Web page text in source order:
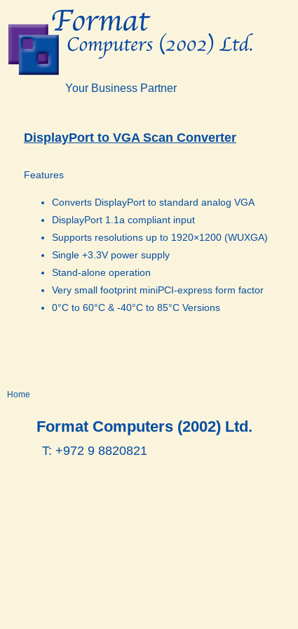
Your Business Partner
DisplayPort to VGA Scan Converter
Features
Converts DisplayPort to standard analog VGA
DisplayPort 1.1a compliant input
Supports resolutions up to 1920×1200 (WUXGA)
Single +3.3V power supply
Stand-alone operation
Very small footprint miniPCI-express form factor
0°C to 60°C & -40°C to 85°C Versions
Home
Format Computers (2002) Ltd.
T: +972 9 8820821